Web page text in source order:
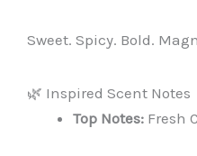
Sweet. Spicy. Bold.
🌿 Inspired Scent Notes
Top Notes: Fresh